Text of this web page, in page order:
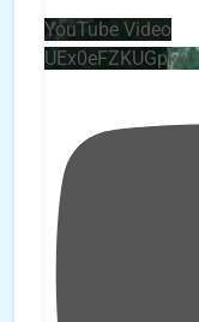
YouTube Video